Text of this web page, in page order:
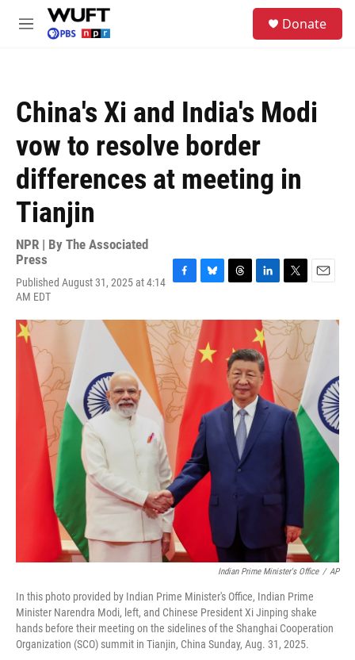
Skip to main content
M
Donate
China's Xi and India's Modi
vow to resolve border
differences at meeting in
Tianjin
NPR | By The Associated
Press
Published August 31, 2025 at 4:14
AM EDT
c
e
b
o
o
k
u
e
s
k
r
a
d
s
n
k
e
d
I
n
i
t
t
e
a
l
Indian Prime Minister's Office / AP
In this photo provided by Indian Prime Minister's Office, Indian Prime
Minister Narendra Modi, left, and Chinese President Xi Jinping shake
hands before their meeting on the sidelines of the Shanghai Cooperation
Organization (SCO) summit in Tianjin, China Sunday, Aug. 31, 2025.